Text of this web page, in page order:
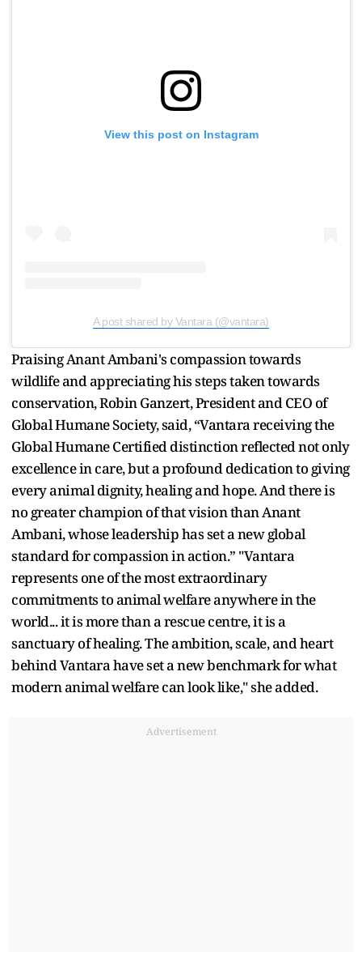
View this post on Instagram
A post shared by Vantara (@vantara)
Praising Anant Ambani's compassion towards
wildlife and appreciating his steps taken towards
conservation, Robin Ganzert, President and CEO of
Global Humane Society, said, “Vantara receiving the
Global Humane Certified distinction reflected not only
excellence in care, but a profound dedication to giving
every animal dignity, healing and hope. And there is
no greater champion of that vision than Anant
Ambani, whose leadership has set a new global
standard for compassion in action.” "Vantara
represents one of the most extraordinary
commitments to animal welfare anywhere in the
world... it is more than a rescue centre, it is a
sanctuary of healing. The ambition, scale, and heart
behind Vantara have set a new benchmark for what
modern animal welfare can look like," she added.
Advertisement